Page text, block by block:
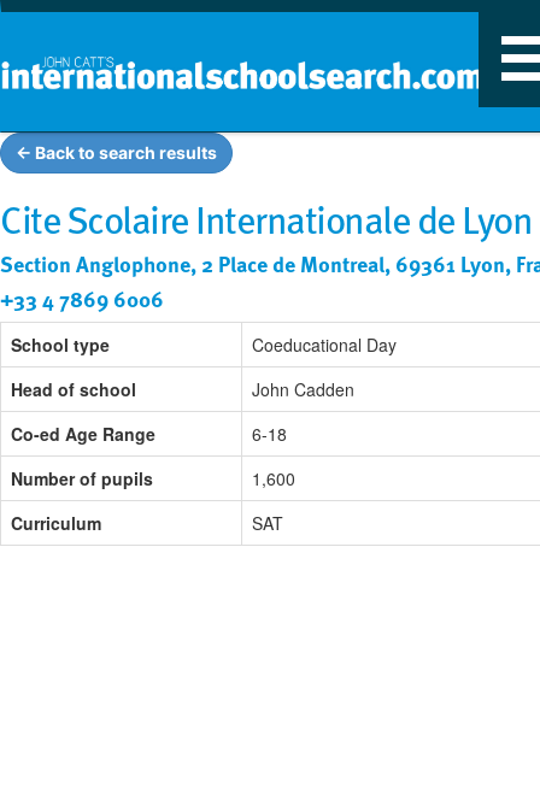
← Back to search results
Cite Scolaire Internationale de Lyon
Section Anglophone, 2 Place de Montreal, 69361 Lyon,
+33 4 7869 6006
School type
Coeducational Day
Head of school
John Cadden
Co-ed Age Range
6-18
Number of pupils
1,600
Curriculum
SAT